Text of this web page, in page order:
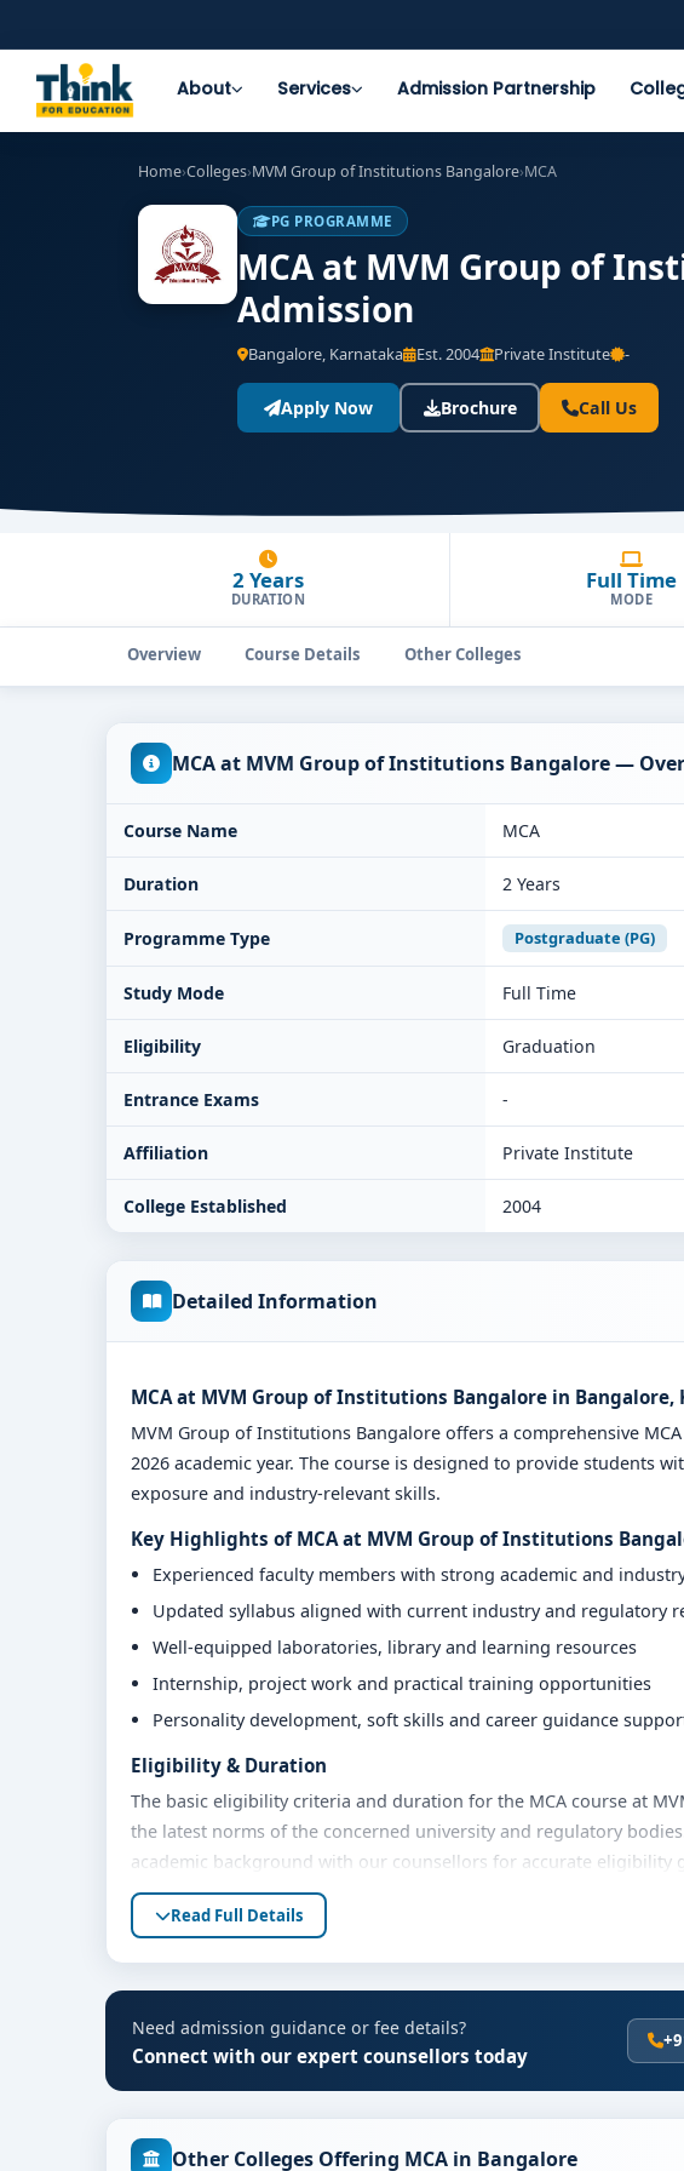
About Services Admission Partnership
Home›Colleges›MVM Group of Institutions Bangalore›MCA
PG PROGRAMME
MCA at MVM Group of
Admission
Bangalore, Karnataka Est. 2004 Private Institute -
Apply Now Brochure Call Us
2 Years
DURATION
Full Time
MODE
Overview Course Details Other Colleges
MCA at MVM Group of Institutions Bangalore —
Course Name MCA
Duration 2 Years
Programme Type Postgraduate (PG)
Study Mode Full Time
Eligibility Graduation
Entrance Exams -
Affiliation Private Institute
College Established 2004
Detailed Information
MCA at MVM Group of Institutions Bangalore in Bangalore,
MVM Group of Institutions Bangalore offers a comprehensive
2026 academic year. The course is designed to provide students
exposure and industry-relevant skills.
Key Highlights of MCA at MVM Group of Institutions
Experienced faculty members with strong academic and
Updated syllabus aligned with current industry and regulatory
Well-equipped laboratories, library and learning resources
Internship, project work and practical training opportunities
Personality development, soft skills and career guidance
Eligibility & Duration
The basic eligibility criteria and duration for the MCA course at
the latest norms of the concerned university and regulatory
academic background with our counsellors for accurate eligibility
Fees, Scholarships & Payment Options
The fee structure for MCA at MVM Group of Institutions Bangalore
Admission Process for MCA at MVM Group of Institutions
Share your academic details and entrance exam scores (if
Shortlisting of candidates based on eligibility and merit
Read Full Details
Need admission guidance or fee details?
Connect with our expert counsellors today
Other Colleges Offering MCA in Bangalore